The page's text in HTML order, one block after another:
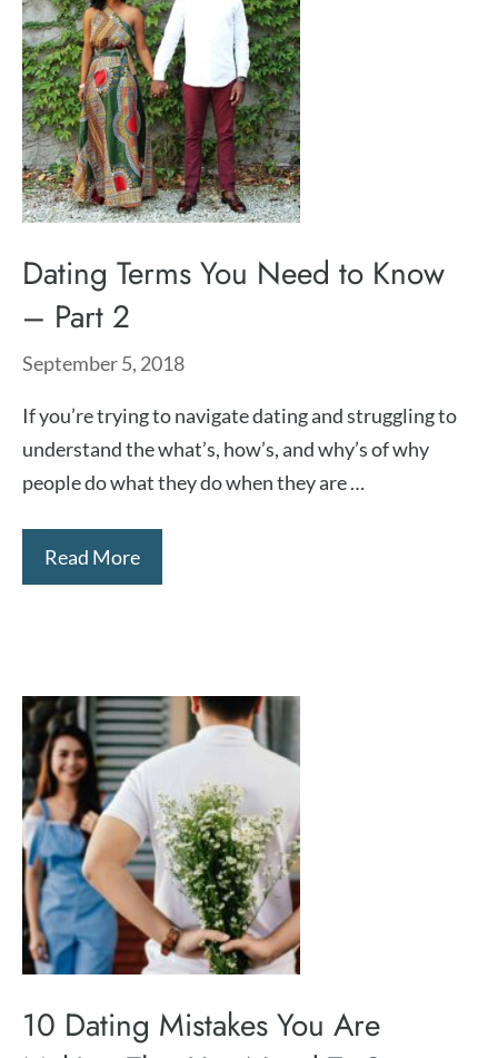
Dating Terms You Need to Know
– Part 2
September 5, 2018
If you’re trying to navigate dating and struggling to
understand the what’s, how’s, and why’s of why
people do what they do when they are …
Read More
10 Dating Mistakes You Are